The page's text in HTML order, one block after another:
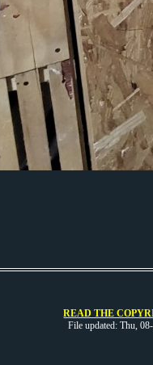
READ THE
File updated: Thu,